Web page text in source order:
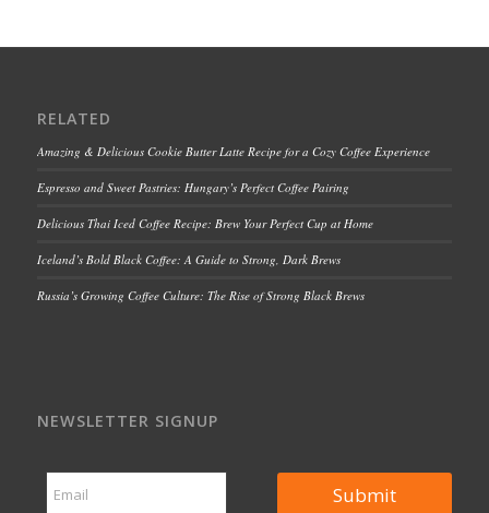
RELATED
Amazing & Delicious Cookie Butter Latte Recipe for a Cozy Coffee Experience
Espresso and Sweet Pastries: Hungary’s Perfect Coffee Pairing
Delicious Thai Iced Coffee Recipe: Brew Your Perfect Cup at Home
Iceland’s Bold Black Coffee: A Guide to Strong, Dark Brews
Russia’s Growing Coffee Culture: The Rise of Strong Black Brews
NEWSLETTER SIGNUP
m
Submit